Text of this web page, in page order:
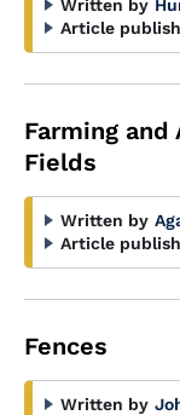
Written by
Article
Farming
Fields
Written by
Article
Fences
Written by